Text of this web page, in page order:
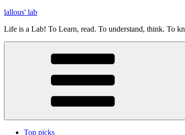
Skip
content
lallous' lab
Life is a Lab! To Learn, read. To understand, think. To
Top picks